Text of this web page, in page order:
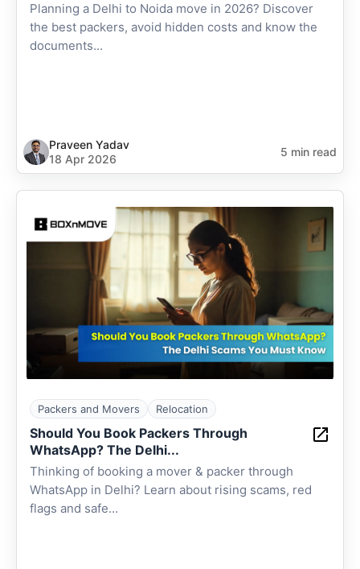
Planning a Delhi to Noida move in 2026? Discover
the best packers, avoid hidden costs and know the
documents...
Praveen Yadav
18 Apr 2026
5 min read
Packers and Movers Relocation
Should You Book Packers Through
WhatsApp? The Delhi...
Thinking of booking a mover & packer through
WhatsApp in Delhi? Learn about rising scams, red
flags and safe...